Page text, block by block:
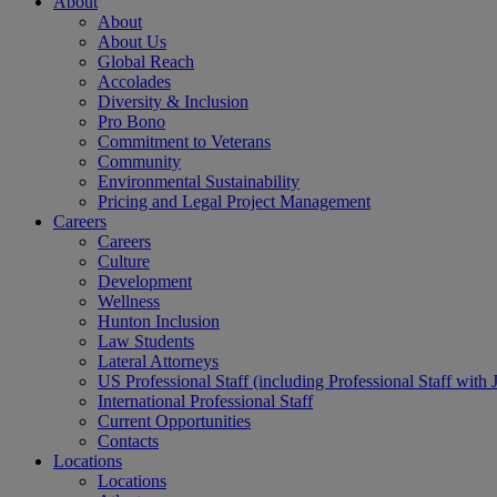
About
About Us
Global Reach
Accolades
Diversity & Inclusion
Pro Bono
Commitment to Veterans
Community
Environmental Sustainability
Pricing and Legal Project Management
Careers
Careers
Culture
Development
Wellness
Hunton Inclusion
Law Students
Lateral Attorneys
US Professional Staff (including Professional Staff with
International Professional Staff
Current Opportunities
Contacts
Locations
Locations